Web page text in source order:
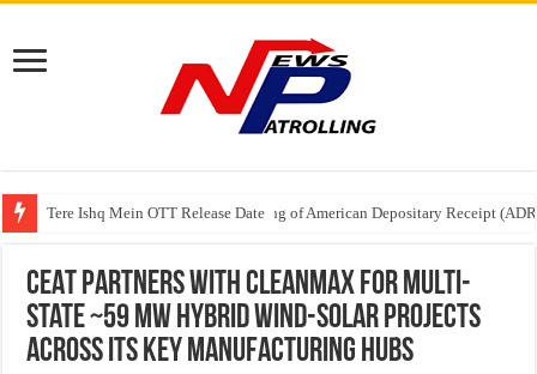
Tere Ishq Mein OTT Release Date
First Phosphate Announces Uplisting of American Depositary Receipt
PFRDA Conducts Outreach Event on StAR NPS & National Pension
CEAT Partners with CleanMax for Multi-
State ~59 MW Hybrid Wind-Solar Projects
Across its Key Manufacturing Hubs